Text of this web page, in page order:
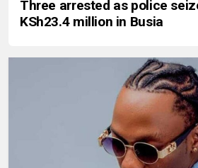
Three arrested as police
KSh23.4 million in Busia